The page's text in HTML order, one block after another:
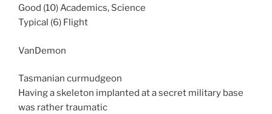
Good (10) Academics, Science
Typical (6) Flight
VanDemon
Tasmanian curmudgeon
Having a skeleton implanted at a secret military base
was rather traumatic